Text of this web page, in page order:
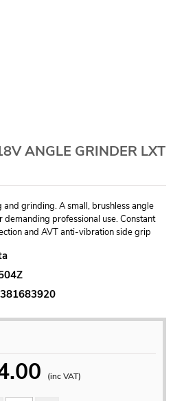
ANGLE GRINDER LXT
grinding. A small, brushless angle
professional use. Constant
and AVT anti-vibration side grip
(inc VAT)